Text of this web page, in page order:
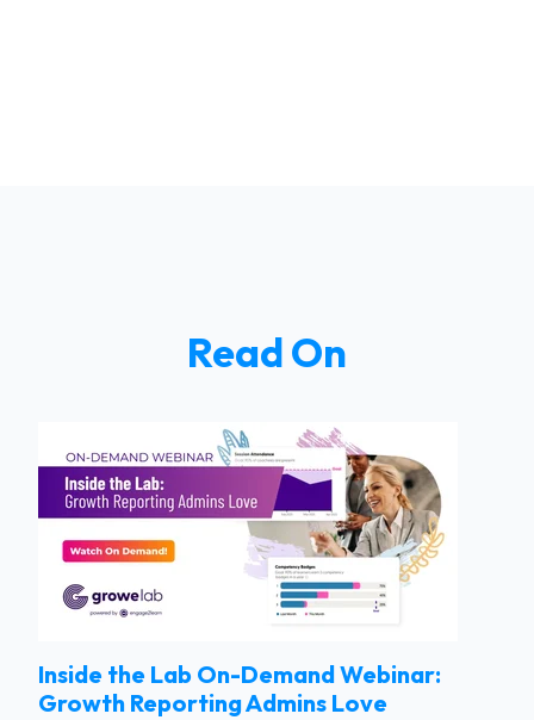
Read On
Inside the Lab On-Demand Webinar:
Growth Reporting Admins Love